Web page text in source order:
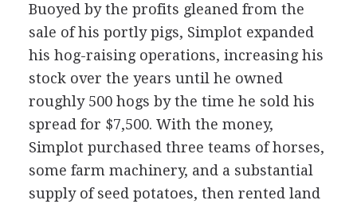
Buoyed by the profits gleaned from the
sale of his portly pigs, Simplot expanded
his hog-raising operations, increasing his
stock over the years until he owned
roughly 500 hogs by the time he sold his
spread for $7,500. With the money,
Simplot purchased three teams of horses,
some farm machinery, and a substantial
supply of seed potatoes, then rented land